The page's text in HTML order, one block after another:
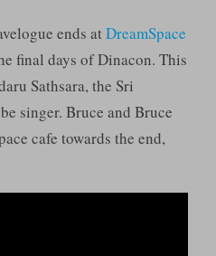
ends at DreamSpace
final days of Dinacon. This
Sathsara, the Sri
singer. Bruce and Bruce
cafe towards the end,